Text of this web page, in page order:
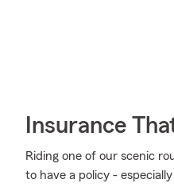
Insurance
Riding one of our scenic
to have a policy -